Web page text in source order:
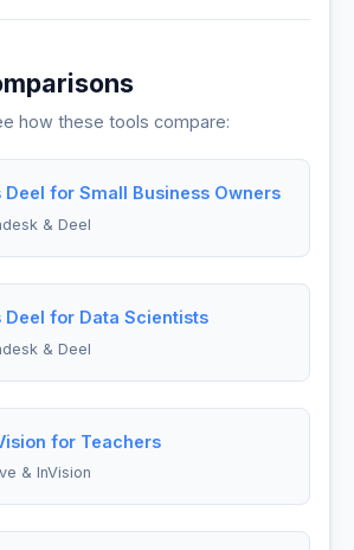
how these tools compare:
Deel for Small Business Owners
& Deel
Deel for Data Scientists
& Deel
for Teachers
& InVision